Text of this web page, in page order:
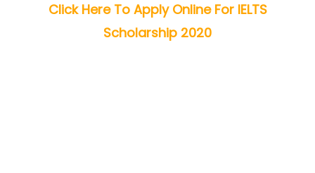
Click Here To Apply Online For IELTS
Scholarship 2020